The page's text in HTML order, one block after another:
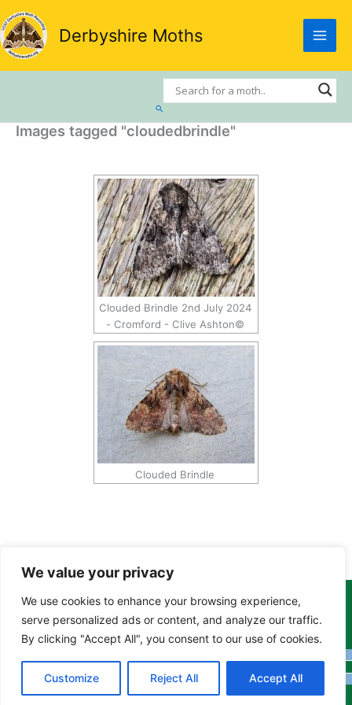
We value your privacy
We use cookies to enhance your browsing experience,
serve personalized ads or content, and analyze our traffic.
By clicking "Accept All", you consent to our use of cookies.
Customize Reject All Accept All
Skip
to
content
Derbyshire Moths
Search
Images tagged "cloudedbrindle"
Clouded Brindle 2nd July 2024
- Cromford - Clive Ashton©
Clouded Brindle
Copyright Tony Davison © 2024 - 2026 www.derbyshiremoths.org